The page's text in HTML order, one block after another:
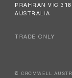
PRAHRAN VIC
AUSTRALIA
TRADE ONLY
© CROMWELL